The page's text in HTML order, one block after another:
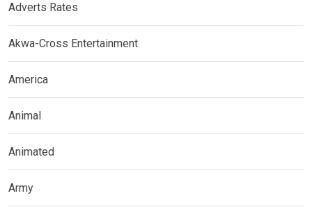
Adverts Rates
Akwa-Cross Entertainment
America
Animal
Animated
Army